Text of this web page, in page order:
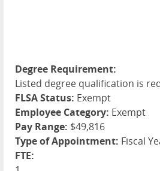
Degree Requirement:
Listed degree qualification is
FLSA Status: Exempt
Employee Category: Exempt
Pay Range: $49,816
Type of Appointment: Fiscal
FTE: